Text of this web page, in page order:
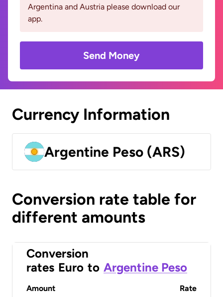
Argentina and Austria please download our
app.
Send Money
Currency Information
Argentine Peso (ARS)
Conversion rate table for
different amounts
Conversion
rates Euro to Argentine Peso
Amount Rate